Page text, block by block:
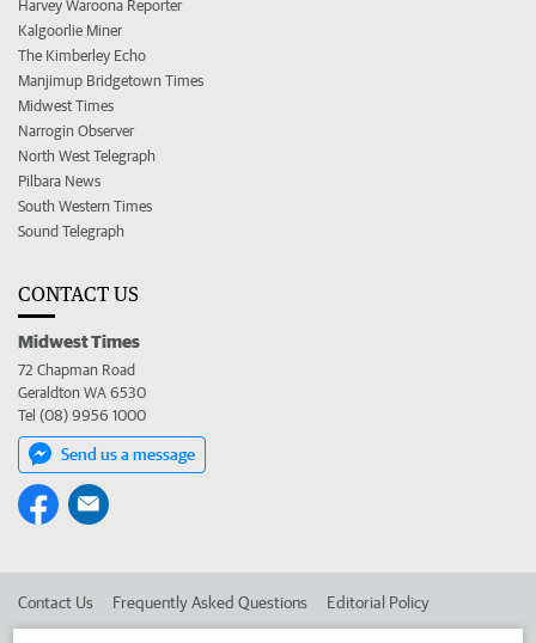
Harvey Waroona Reporter
Kalgoorlie Miner
The Kimberley Echo
Manjimup Bridgetown Times
Midwest Times
Narrogin Observer
North West Telegraph
Pilbara News
South Western Times
Sound Telegraph
CONTACT US
Midwest Times
72 Chapman Road
Geraldton WA 6530
Tel (08) 9956 1000
Send us a message
Contact Us Frequently Asked Questions Editorial Policy